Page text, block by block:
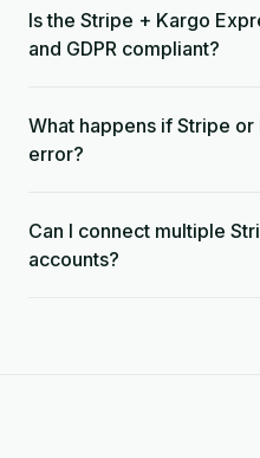
Is the Stripe + Kargo
and GDPR compliant?
What happens if Stripe
error?
Can I connect multiple
accounts?